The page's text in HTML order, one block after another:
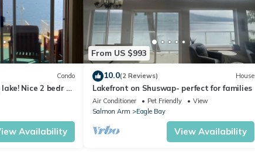
Condo
Nice 2 bedr 1
Boat tie!
Availability
From US $993
10.0(2 Reviews) House
Lakefront on Shuswap- perfect for families
Air Conditioner Pet Friendly
View
Salmon Arm
Eagle Bay
View Availability